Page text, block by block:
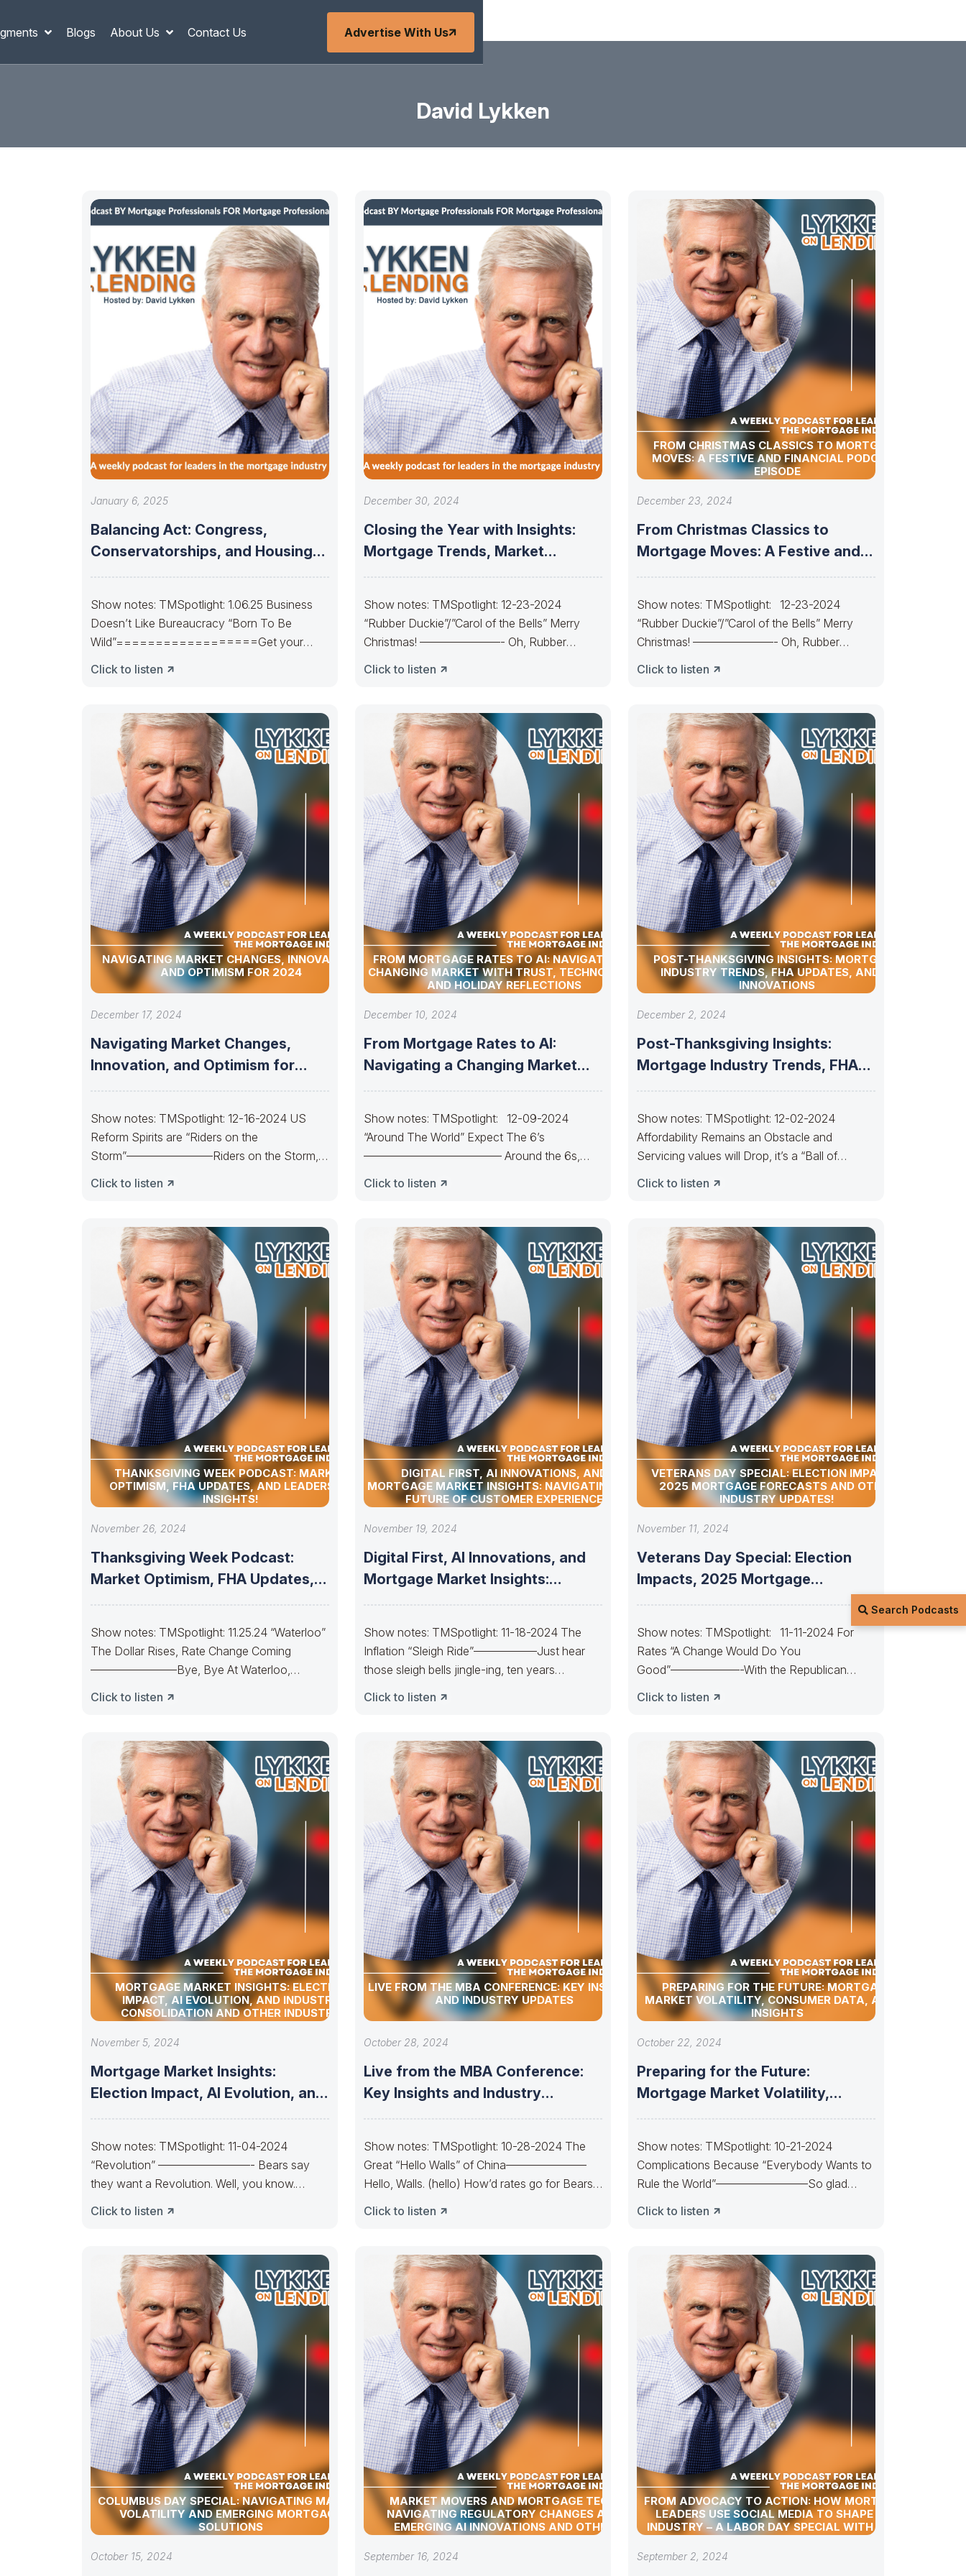
Blogs About Us Contact Us Advertise With Us
Search Podcasts
David Lykken
January 6, 2025
Balancing Act: Congress,
Conservatorships, and Housing
Show notes: TMSpotlight: 1.06.25 Business
Doesn’t Like Bureaucracy “Born To Be
Wild”==================Get your
Click to listen
December 30, 2024
Closing the Year with Insights:
Mortgage Trends, Market
Show notes: TMSpotlight: 12-23-2024
“Rubber Duckie”/”Carol of the Bells” Merry
Christmas! ———————- Oh, Rubber
Click to listen
FROM CHRISTMAS CLASSICS TO MORTGAGE
MOVES: A FESTIVE AND FINANCIAL PODCAST
EPISODE
December 23, 2024
From Christmas Classics to
Mortgage Moves: A Festive and
Show notes: TMSpotlight: 12-23-2024
“Rubber Duckie”/”Carol of the Bells” Merry
Christmas! ———————- Oh, Rubber
Click to listen
NAVIGATING MARKET CHANGES, INNOVATION,
AND OPTIMISM FOR 2024
December 17, 2024
Navigating Market Changes,
Innovation, and Optimism for
Show notes: TMSpotlight: 12-16-2024 US
Reform Spirits are “Riders on the
Storm”———————–Riders on the Storm,
Click to listen
FROM MORTGAGE RATES TO AI: NAVIGATING A
CHANGING MARKET WITH TRUST, TECHNOLOGY,
AND HOLIDAY REFLECTIONS
December 10, 2024
From Mortgage Rates to AI:
Navigating a Changing Market
Show notes: TMSpotlight: 12-09-2024
“Around The World” Expect The 6’s
———————————— Around the 6s,
Click to listen
POST-THANKSGIVING INSIGHTS: MORTGAGE
INDUSTRY TRENDS, FHA UPDATES, AND AI
INNOVATIONS
December 2, 2024
Post-Thanksgiving Insights:
Mortgage Industry Trends, FHA
Show notes: TMSpotlight: 12-02-2024
Affordability Remains an Obstacle and
Servicing values will Drop, it’s a “Ball of
Click to listen
THANKSGIVING WEEK PODCAST: MARKET
OPTIMISM, FHA UPDATES, AND LEADERSHIP
INSIGHTS!
November 26, 2024
Thanksgiving Week Podcast:
Market Optimism, FHA Updates,
Show notes: TMSpotlight: 11.25.24 “Waterloo”
The Dollar Rises, Rate Change Coming
———————–Bye, Bye At Waterloo,
Click to listen
DIGITAL FIRST, AI INNOVATIONS, AND
MORTGAGE MARKET INSIGHTS: NAVIGATING THE
FUTURE OF CUSTOMER EXPERIENCE
November 19, 2024
Digital First, AI Innovations, and
Mortgage Market Insights:
Show notes: TMSpotlight: 11-18-2024 The
Inflation “Sleigh Ride”—————–Just hear
those sleigh bells jingle-ing, ten years
Click to listen
VETERANS DAY SPECIAL: ELECTION IMPACTS,
2025 MORTGAGE FORECASTS AND OTHER
INDUSTRY UPDATES!
November 11, 2024
Veterans Day Special: Election
Impacts, 2025 Mortgage
Show notes: TMSpotlight: 11-11-2024 For
Rates “A Change Would Do You
Good”——————-With the Republican
Click to listen
MORTGAGE MARKET INSIGHTS: ELECTION
IMPACT, AI EVOLUTION, AND INDUSTRY
CONSOLIDATION AND OTHER INDUSTRY
UPDATES!
November 5, 2024
Mortgage Market Insights:
Election Impact, AI Evolution, and
Show notes: TMSpotlight: 11-04-2024
“Revolution” ————————- Bears say
they want a Revolution. Well, you know.
Click to listen
LIVE FROM THE MBA CONFERENCE: KEY INSIGHTS
AND INDUSTRY UPDATES
October 28, 2024
Live from the MBA Conference:
Key Insights and Industry
Show notes: TMSpotlight: 10-28-2024 The
Great “Hello Walls” of China———————
Hello, Walls. (hello) How’d rates go for Bears
Click to listen
PREPARING FOR THE FUTURE: MORTGAGE
MARKET VOLATILITY, CONSUMER DATA, AND AI
INSIGHTS
October 22, 2024
Preparing for the Future:
Mortgage Market Volatility,
Show notes: TMSpotlight: 10-21-2024
Complications Because “Everybody Wants to
Rule the World”————————So glad
Click to listen
COLUMBUS DAY SPECIAL: NAVIGATING MARKET
VOLATILITY AND EMERGING MORTGAGE
SOLUTIONS
October 15, 2024
MARKET MOVERS AND MORTGAGE TECH:
NAVIGATING REGULATORY CHANGES AND
EMERGING AI INNOVATIONS AND OTHER
INDUSTRY UPDATES
September 16, 2024
FROM ADVOCACY TO ACTION: HOW MORTGAGE
LEADERS USE SOCIAL MEDIA TO SHAPE THE
INDUSTRY – A LABOR DAY SPECIAL WITH GREG
SHER
September 2, 2024